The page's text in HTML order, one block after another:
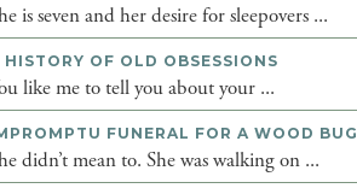
is seven and her desire for sleepovers ...
HISTORY OF OLD OBSESSIONS
like me to tell you about your ...
FUNERAL FOR A WOOD BUG
didn’t mean to. She was walking on ...